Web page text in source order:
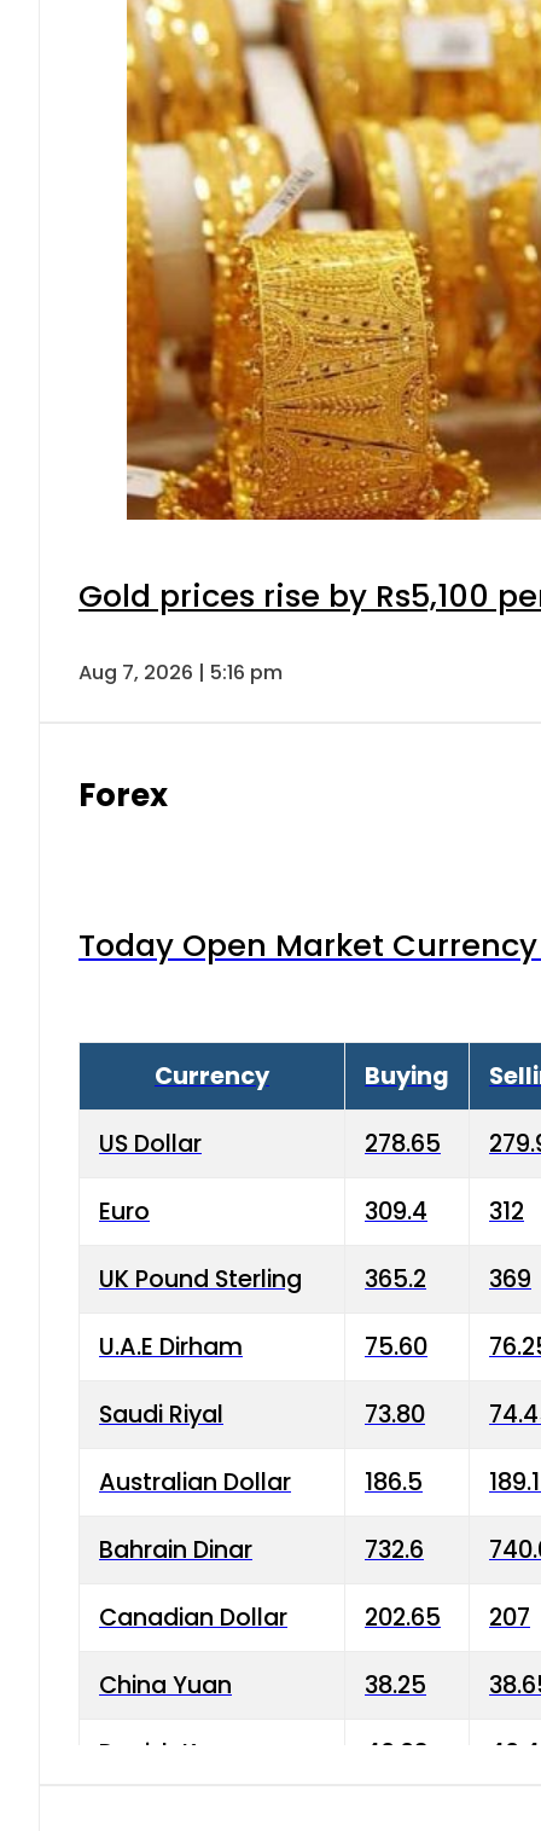
Gold prices rise by Rs5,100
Aug 7, 2026 | 5:16 pm
Forex
Today Open Market
Currency Buying
US Dollar 278.65
Euro 309.4 312
UK Pound Sterling 365.2 369
U.A.E Dirham 75.60
Saudi Riyal 73.80
Australian Dollar 186.5
Bahrain Dinar 732.6
Canadian Dollar 202.65 207
China Yuan 38.25
Danish Krone 40.03